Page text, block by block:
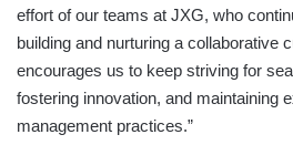
effort of our teams at JXG, who
building and nurturing a collaborative
encourages us to keep striving for
fostering innovation, and maintaining
management practices.”